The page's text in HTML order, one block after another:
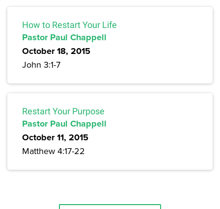
How to Restart Your Life
Pastor Paul Chappell
October 18, 2015
John 3:1-7
Restart Your Purpose
Pastor Paul Chappell
October 11, 2015
Matthew 4:17-22